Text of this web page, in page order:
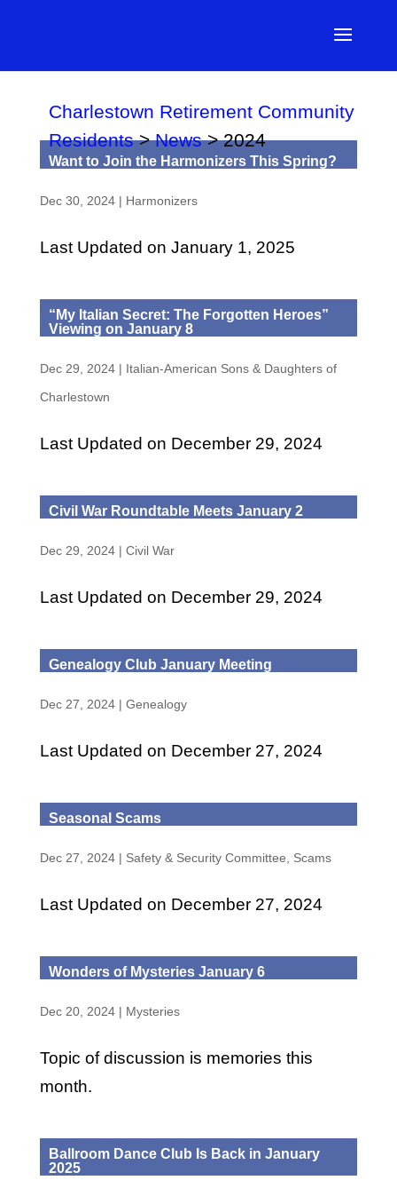
Charlestown Retirement Community
Residents>News>2024
Want to Join the Harmonizers This Spring?
Dec 30, 2024| Harmonizers
Last Updated on January 1, 2025
“My Italian Secret: The Forgotten Heroes”
Viewing on January 8
Dec 29, 2024| Italian-American Sons & Daughters of
Charlestown
Last Updated on December 29, 2024
Civil War Roundtable Meets January 2
Dec 29, 2024| Civil War
Last Updated on December 29, 2024
Genealogy Club January Meeting
Dec 27, 2024| Genealogy
Last Updated on December 27, 2024
Seasonal Scams
Dec 27, 2024| Safety & Security Committee Scams
Last Updated on December 27, 2024
Wonders of Mysteries January 6
Dec 20, 2024| Mysteries
Topic of discussion is memories this
month.
Ballroom Dance Club Is Back in January
2025